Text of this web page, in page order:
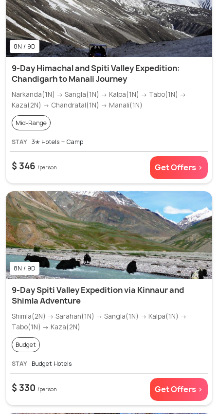
8N / 9D
9-Day Himachal and Spiti Valley Expedition:
Chandigarh to Manali Journey
Narkanda(1N) → Sangla(1N) → Kalpa(1N) → Tabo(1N) →
Kaza(2N) → Chandratal(1N) → Manali(1N)
Mid-Range
STAY 3✭ Hotels + Camp
$ 346 /person Get Offers >
8N / 9D
9-Day Spiti Valley Expedition via Kinnaur and
Shimla Adventure
Shimla(2N) → Sarahan(1N) → Sangla(1N) → Kalpa(1N) →
Tabo(1N) → Kaza(2N)
Budget
STAY Budget Hotels
$ 330 /person Get Offers >